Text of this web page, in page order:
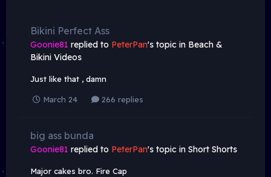
Bikini Perfect Ass
Goonie81 replied to PeterPan's topic in Beach &
Bikini Videos
Just like that , damn
March 24 266 replies
big ass bunda
Goonie81 replied to PeterPan's topic in Short Shorts
Major cakes bro. Fire Cap